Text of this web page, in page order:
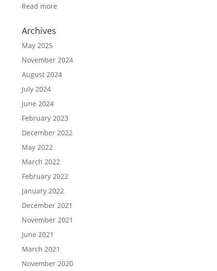
Read more
Archives
May 2025
November 2024
August 2024
July 2024
June 2024
February 2023
December 2022
May 2022
March 2022
February 2022
January 2022
December 2021
November 2021
June 2021
March 2021
November 2020